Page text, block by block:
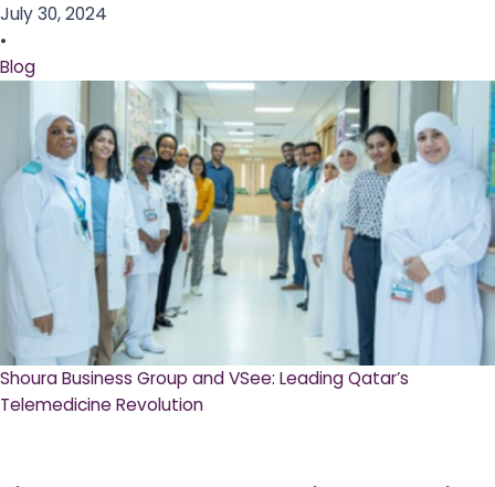
July 30, 2024
•
Blog
Shoura Business Group and VSee: Leading Qatar’s
Telemedicine Revolution